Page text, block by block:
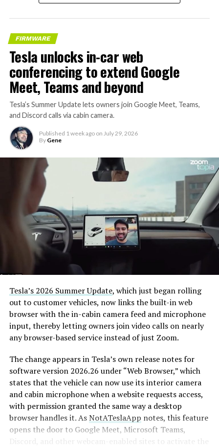
FIRMWARE
Tesla unlocks in-car web
conferencing to extend Google
Meet, Teams and beyond
Tesla’s Summer Update lets owners join Google Meet, Teams,
and Discord calls via cabin camera.
Published 1 week ago on July 29, 2026
By Gene
Tesla’s 2026 Summer Update, which just began rolling
out to customer vehicles, now links the built-in web
browser with the in-cabin camera feed and microphone
input, thereby letting owners join video calls on nearly
any browser-based service instead of just Zoom.
The change appears in Tesla’s own release notes for
software version 2026.26 under “Web Browser,” which
states that the vehicle can now use its interior camera
and cabin microphone when a website requests access,
with permission granted the same way a desktop
browser handles it. AsNotATeslaApp notes, this feature
opens the door to Google Meet, Microsoft Teams,
Discord, and other webcam-enabled sites to activate the